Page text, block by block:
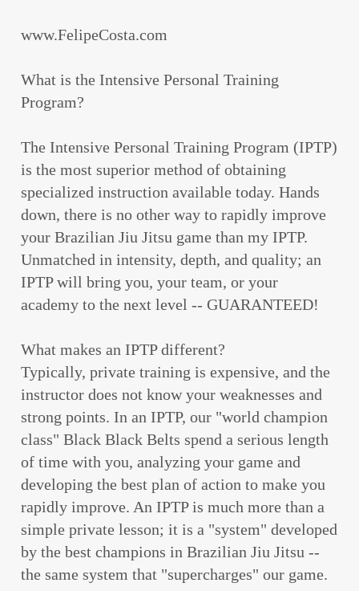
www.FelipeCosta.com
What is the Intensive Personal Training
Program?
The Intensive Personal Training Program (IPTP)
is the most superior method of obtaining
specialized instruction available today. Hands
down, there is no other way to rapidly improve
your Brazilian Jiu Jitsu game than my IPTP.
Unmatched in intensity, depth, and quality; an
IPTP will bring you, your team, or your
academy to the next level -- GUARANTEED!
What makes an IPTP different?
Typically, private training is expensive, and the
instructor does not know your weaknesses and
strong points. In an IPTP, our "world champion
class" Black Black Belts spend a serious length
of time with you, analyzing your game and
developing the best plan of action to make you
rapidly improve. An IPTP is much more than a
simple private lesson; it is a "system" developed
by the best champions in Brazilian Jiu Jitsu --
the same system that "supercharges" our game.